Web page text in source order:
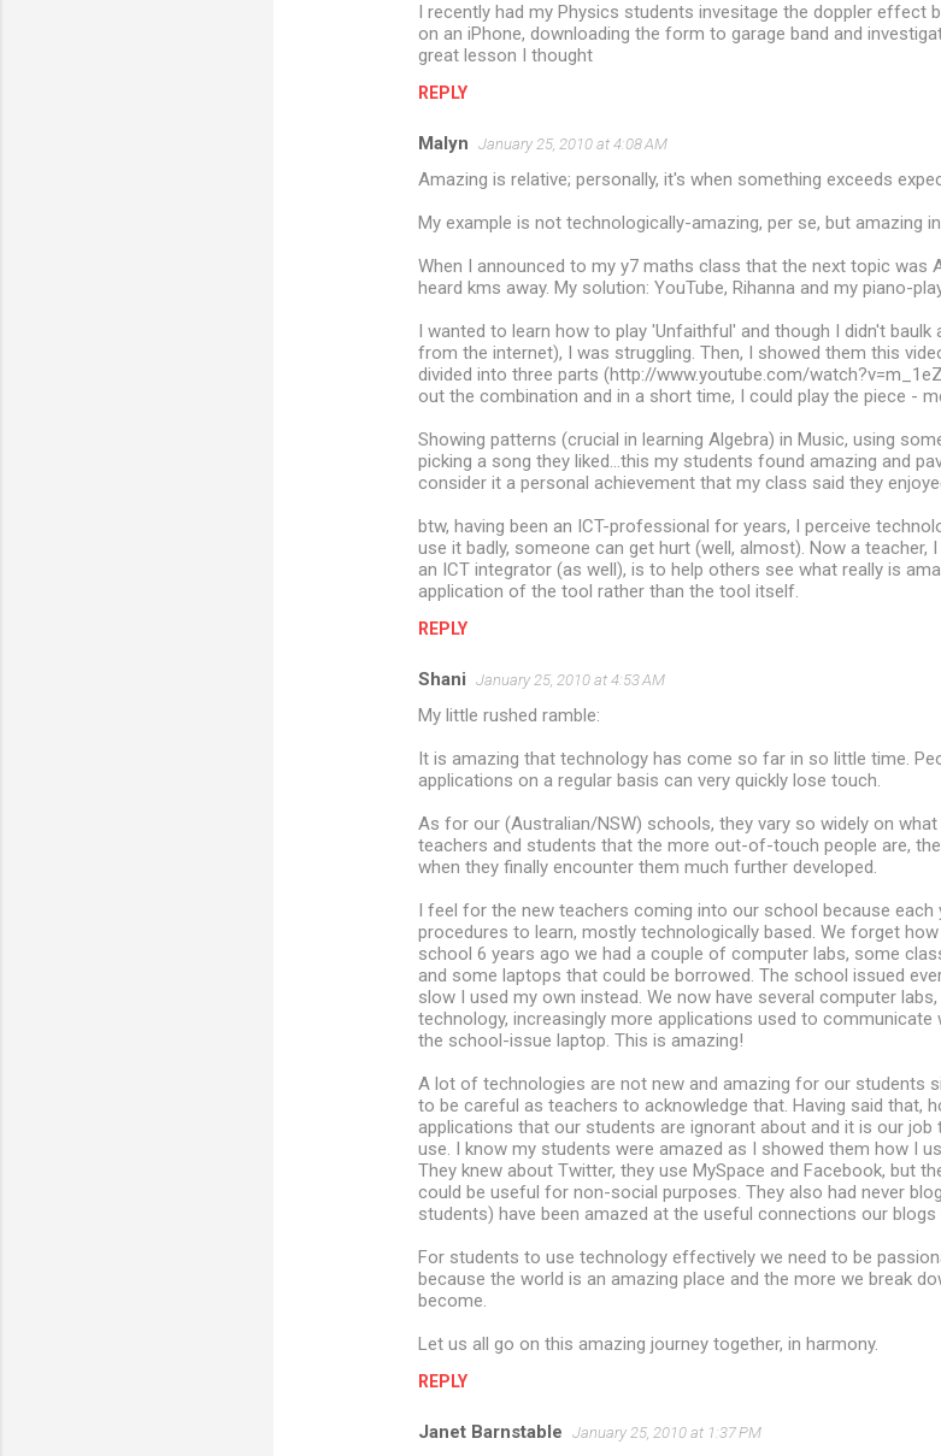
I recently had my Physics students invesitage the doppler effect
on an iPhone, downloading the form to garage band and
great lesson I thought
REPLY
Malyn January 25, 2010 at 4:08 AM
Amazing is relative; personally, it's when something exceeds
My example is not technologically-amazing, per se, but amazing
When I announced to my y7 maths class that the next topic was
heard kms away. My solution: YouTube, Rihanna and my piano-
I wanted to learn how to play 'Unfaithful' and though I didn't
from the internet), I was struggling. Then, I showed them this
divided into three parts (http://www.youtube.com/
out the combination and in a short time, I could play the piece -
Showing patterns (crucial in learning Algebra) in Music, using
picking a song they liked...this my students found amazing and
consider it a personal achievement that my class said they
btw, having been an ICT-professional for years, I perceive
use it badly, someone can get hurt (well, almost). Now a teacher,
an ICT integrator (as well), is to help others see what really is
application of the tool rather than the tool itself.
REPLY
Shani January 25, 2010 at 4:53 AM
My little rushed ramble:
It is amazing that technology has come so far in so little time.
applications on a regular basis can very quickly lose touch.
As for our (Australian/NSW) schools, they vary so widely on
teachers and students that the more out-of-touch people are,
when they finally encounter them much further developed.
I feel for the new teachers coming into our school because each
procedures to learn, mostly technologically based. We forget
school 6 years ago we had a couple of computer labs, some
and some laptops that could be borrowed. The school issued
slow I used my own instead. We now have several computer
technology, increasingly more applications used to
the school-issue laptop. This is amazing!
A lot of technologies are not new and amazing for our students
to be careful as teachers to acknowledge that. Having said that,
applications that our students are ignorant about and it is our
use. I know my students were amazed as I showed them how I
They knew about Twitter, they use MySpace and Facebook, but
could be useful for non-social purposes. They also had never
students) have been amazed at the useful connections our blogs
For students to use technology effectively we need to be
because the world is an amazing place and the more we break
become.
Let us all go on this amazing journey together, in harmony.
REPLY
Janet Barnstable January 25, 2010 at 1:37 PM